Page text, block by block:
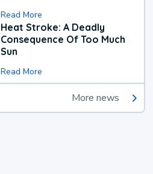
Read More
Heat Stroke: A Deadly
Consequence Of Too Much
Sun
Read More
More news